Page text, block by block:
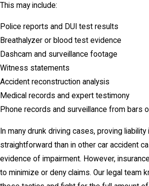
This may include:
Police reports and DUI test results
Breathalyzer or blood test evidence
Dashcam and surveillance footage
Witness statements
Accident reconstruction analysis
Medical records and expert testimony
Phone records and surveillance from bars
In many drunk driving cases, proving liability
straightforward than in other car accident
evidence of impairment. However,
to minimize or deny claims. Our legal team